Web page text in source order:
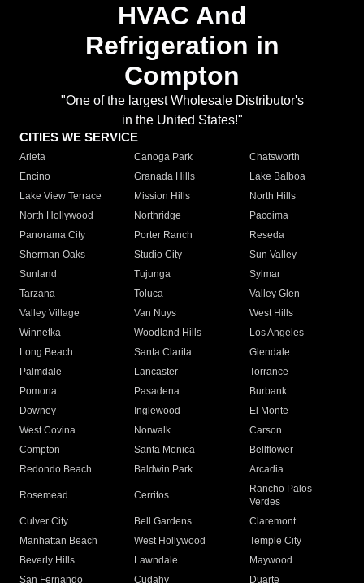
HVAC And
Refrigeration in
Compton
"One of the largest Wholesale Distributor's
in the United States!"
CITIES WE SERVICE
Arleta Canoga Park
Chatsworth
Encino
Granada Hills
Lake Balboa
Lake View Terrace
Mission Hills
North Hills
North Hollywood
Northridge
Pacoima
Panorama City
Porter Ranch
Reseda
Sherman Oaks
Studio City
Sun Valley
Sunland
Tujunga
Sylmar
Tarzana
Toluca
Valley Glen
Valley Village
Van Nuys
West Hills
Winnetka
Woodland Hills
Los Angeles
Long Beach
Santa Clarita
Glendale
Palmdale
Lancaster
Torrance
Pomona
Pasadena
Burbank
Downey
Inglewood
El Monte
West Covina
Norwalk
Carson
Compton
Santa Monica
Bellflower
Redondo Beach
Baldwin Park Arcadia
Rosemead Cerritos
Rancho Palos
Verdes
Culver City
Bell Gardens
Claremont
Manhattan Beach
West Hollywood
Temple City
Beverly Hills
Lawndale
Maywood
San Fernando
Cudahy Duarte